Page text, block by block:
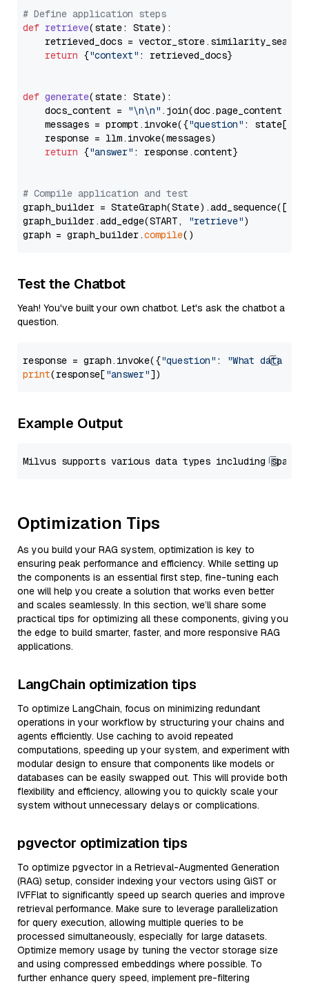
# Define application steps
def retrieve(state: State):
retrieved_docs =
return {"context" : retrieved_docs}
def generate(state: State):
    docs_content =
"\n\n" .join(doc.page_content
    messages = prompt.invoke({
"question" : state[
    response = llm.invoke(messages)
return {"answer" : response.content}
# Compile application and test
graph_builder =
graph_builder.add_edge(START,
"retrieve")
graph = graph_builder.compile
Test the Chatbot
Yeah! You've built your own chatbot. Let's ask the chatbot a
question.
response = graph.invoke({"question" :
"What data
print(response["answer"
Example Output
Optimization Tips
As you build your RAG system, optimization is key to
ensuring peak performance and efficiency. While setting up
the components is an essential first step, fine-tuning each
one will help you create a solution that works even better
and scales seamlessly. In this section, we’ll share some
practical tips for optimizing all these components, giving you
the edge to build smarter, faster, and more responsive RAG
applications.
LangChain optimization tips
To optimize LangChain, focus on minimizing redundant
operations in your workflow by structuring your chains and
agents efficiently. Use caching to avoid repeated
computations, speeding up your system, and experiment with
modular design to ensure that components like models or
databases can be easily swapped out. This will provide both
flexibility and efficiency, allowing you to quickly scale your
system without unnecessary delays or complications.
pgvector optimization tips
To optimize pgvector in a Retrieval-Augmented Generation
(RAG) setup, consider indexing your vectors using GiST or
IVFFlat to significantly speed up search queries and improve
retrieval performance. Make sure to leverage parallelization
for query execution, allowing multiple queries to be
processed simultaneously, especially for large datasets.
Optimize memory usage by tuning the vector storage size
and using compressed embeddings where possible. To
further enhance query speed, implement pre-filtering